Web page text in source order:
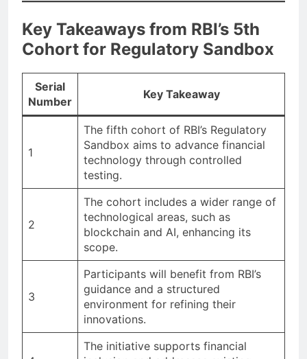
Key Takeaways from RBI’s 5th
Cohort for Regulatory Sandbox
Serial
Number
Key Takeaway
1
The fifth cohort of RBI’s Regulatory
Sandbox aims to advance financial
technology through controlled
testing.
2
The cohort includes a wider range of
technological areas, such as
blockchain and AI, enhancing its
scope.
3
Participants will benefit from RBI’s
guidance and a structured
environment for refining their
innovations.
The initiative supports financial